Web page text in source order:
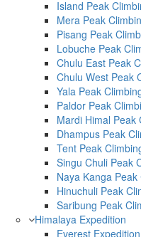
Island Peak
Mera Peak
Pisang Peak
Lobuche Peak
Chulu East Peak
Chulu West Peak
Yala Peak
Paldor Peak
Mardi Himal Peak
Dhampus Peak
Tent Peak
Singu Chuli Peak
Naya Kanga
Hinuchuli Peak
Saribung Peak
Himalaya Expedition
Everest